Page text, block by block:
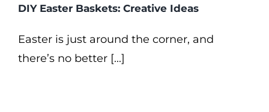
DIY Easter Baskets: Creative Ideas
Easter is just around the corner, and
there’s no better [...]